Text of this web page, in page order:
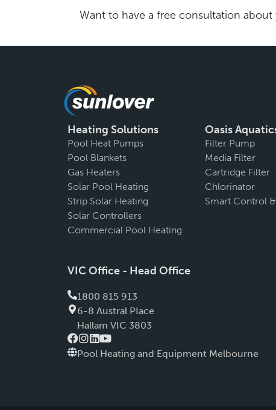
Want to have a free consultation about
Heating Solutions
Pool Heat Pumps
Pool Blankets
Gas Heaters
Solar Pool Heating
Strip Solar Heating
Solar Controllers
Commercial Pool Heating
Oasis
Filter Pump
Media Filter
Cartridge Filter
Chlorinator
Smart Control
VIC Office - Head Office
1800 815 913
6-8 Austral PIace
Hallam VIC 3803
Pool Heating and Equipment Melbourne